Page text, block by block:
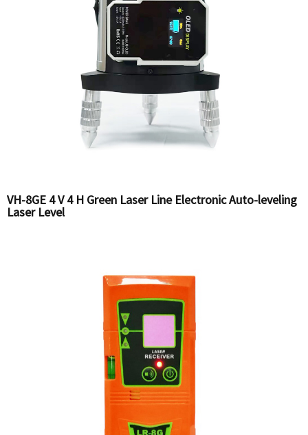
VH-8GE 4 V 4 H Green Laser Line Electronic Auto-leveling
Laser Level